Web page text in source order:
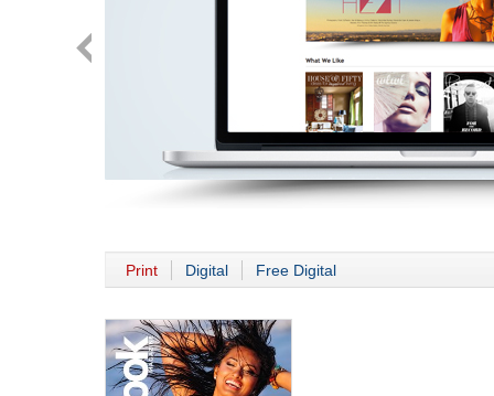
Print Digital Free Digital